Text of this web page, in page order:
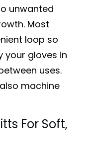
unwanted
Most
loop so
your gloves in
uses.
machine
For Soft,